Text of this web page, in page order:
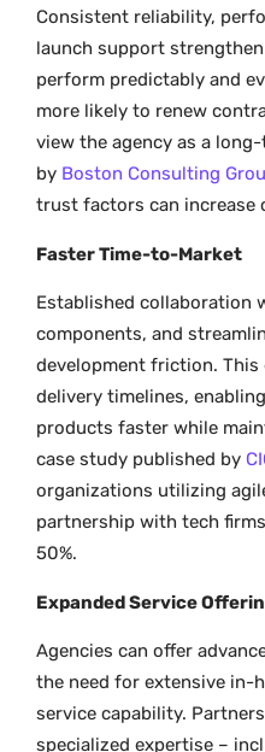
Consistent reliability,
launch support
perform predictably and
more likely to renew
view the agency as a
by Boston Consulting
trust factors can increase
Faster Time-to-Market
Established collaboration
components, and
development friction. This
delivery timelines,
products faster while
case study published by
organizations utilizing
partnership with tech
50%.
Expanded Service
Agencies can offer
the need for extensive in-
service capability.
specialized expertise –